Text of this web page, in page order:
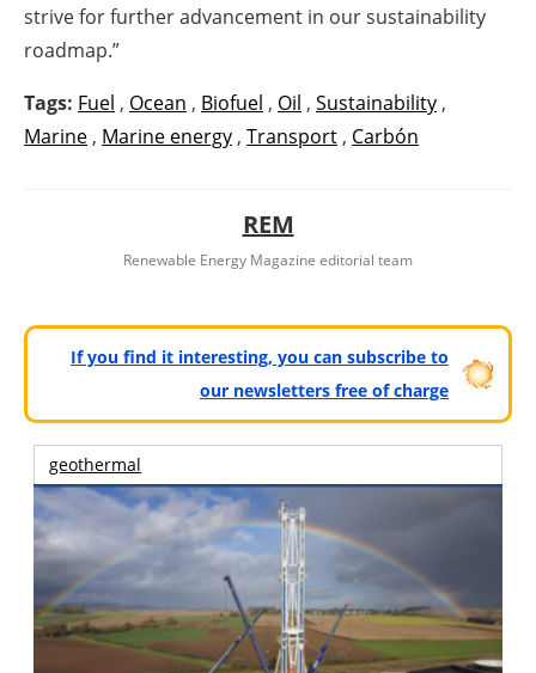
strive for further advancement in our sustainability
roadmap.”
Tags: Fuel , Ocean , Biofuel , Oil , Sustainability ,
Marine , Marine energy , Transport , Carbón
REM
Renewable Energy Magazine editorial team
If you find it interesting, you can subscribe to
our newsletters free of charge
geothermal